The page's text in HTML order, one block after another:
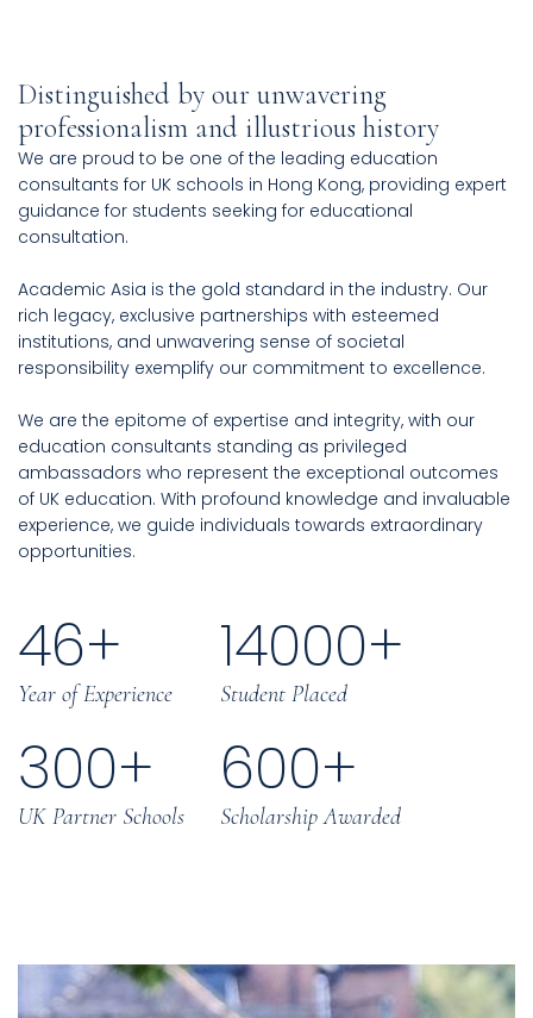
Distinguished by our unwavering
professionalism and illustrious history
We are proud to be one of the leading education
consultants for UK schools in Hong Kong, providing expert
guidance for students seeking for educational
consultation.
Academic Asia is the gold standard in the industry. Our
rich legacy, exclusive partnerships with esteemed
institutions, and unwavering sense of societal
responsibility exemplify our commitment to excellence.
We are the epitome of expertise and integrity, with our
education consultants standing as privileged
ambassadors who represent the exceptional outcomes
of UK education. With profound knowledge and invaluable
experience, we guide individuals towards extraordinary
opportunities.
46+
Year of Experience
14000+
Student Placed
300+
UK Partner Schools
600+
Scholarship Awarded